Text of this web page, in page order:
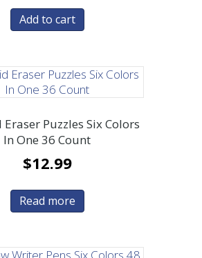
Add to cart
Puzzles Six Colors
In One 36 Count
$12.99
Read more